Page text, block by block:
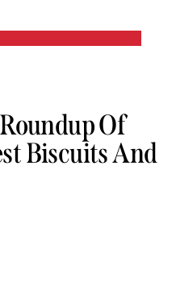
Of
Biscuits And